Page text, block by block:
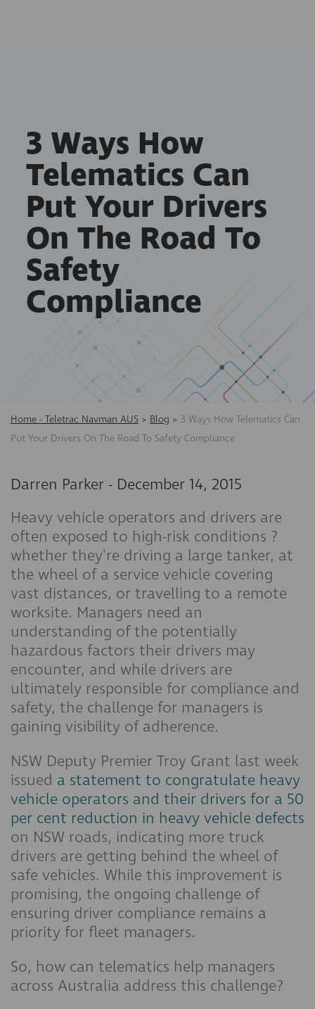
3 Ways How
Telematics Can
Put Your Drivers
On The Road To
Safety
Compliance
Home - Teletrac Navman AUS > Blog > 3 Ways How Telematics Can
Put Your Drivers On The Road To Safety Compliance
Darren Parker - December 14, 2015
Heavy vehicle operators and drivers are
often exposed to high-risk conditions ?
whether they're driving a large tanker, at
the wheel of a service vehicle covering
vast distances, or travelling to a remote
worksite. Managers need an
understanding of the potentially
hazardous factors their drivers may
encounter, and while drivers are
ultimately responsible for compliance and
safety, the challenge for managers is
gaining visibility of adherence.
NSW Deputy Premier Troy Grant last week
issued a statement to congratulate heavy
vehicle operators and their drivers for a 50
per cent reduction in heavy vehicle defects
on NSW roads, indicating more truck
drivers are getting behind the wheel of
safe vehicles. While this improvement is
promising, the ongoing challenge of
ensuring driver compliance remains a
priority for fleet managers.
So, how can telematics help managers
across Australia address this challenge?